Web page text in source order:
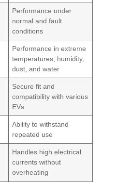
Performance under
normal and fault
conditions
Performance in extreme
temperatures, humidity,
dust, and water
Secure fit and
compatibility with various
EVs
Ability to withstand
repeated use
Handles high electrical
currents without
overheating